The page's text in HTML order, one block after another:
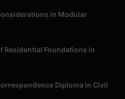
in Modular
Residential Foundations in
Diploma in Civil